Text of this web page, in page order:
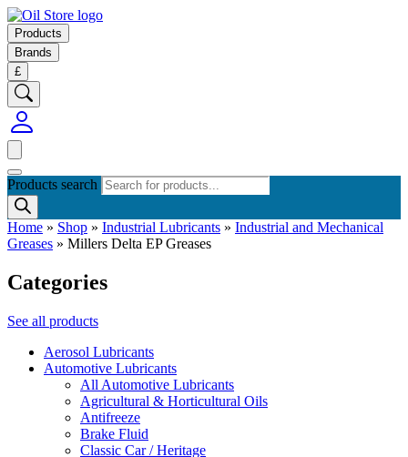
Products
Brands
£
Products search
Home » Shop » Industrial Lubricants » Industrial and Mechanical
Greases » Millers Delta EP Greases
Categories
See all products
Aerosol Lubricants
Automotive Lubricants
All Automotive Lubricants
Agricultural & Horticultural Oils
Antifreeze
Brake Fluid
Classic Car / Heritage